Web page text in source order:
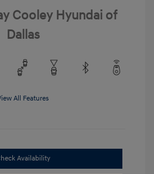
Cooley Hyundai of
Dallas
All Features
Availability